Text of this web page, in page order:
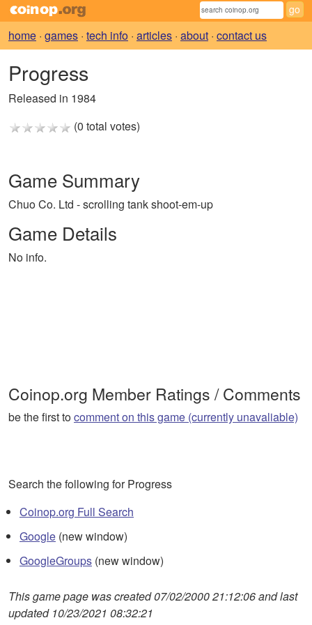
home · games · tech info · articles · about · contact us
Progress
Released in 1984
(0 total votes)
Game Summary
Chuo Co. Ltd - scrolling tank shoot-em-up
Game Details
No info.
Coinop.org Member Ratings / Comments
be the first tocomment on this game (currently unavaliable)
Search the following for Progress
Coinop.org Full Search
Google (new window)
GoogleGroups (new window)
This game page was created 07/02/2000 21:12:06 and last
updated 10/23/2021 08:32:21